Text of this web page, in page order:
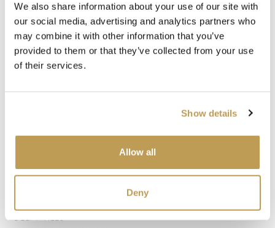
We also share information about your use of our site with
our social media, advertising and analytics partners who
may combine it with other information that you’ve
provided to them or that they’ve collected from your use
of their services.
Show details
Allow all
Deny
SHOP BY
HANDMADE WALL TILES
PORCELAIN TILES
WOOD EFFECT
DELFT TILES